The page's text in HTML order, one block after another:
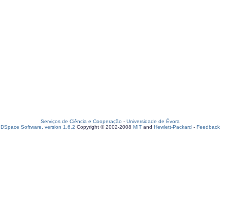
Serviços de Ciência e Cooperação - Universidade de Évora
DSpace Software, version 1.6.2 Copyright © 2002-2008 MIT and Hewlett-Packard - Feedback